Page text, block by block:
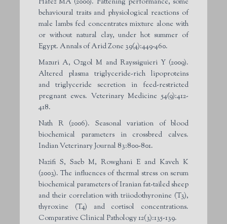
behavioural traits and physiological reactions of
male lambs fed concentrates mixture alone with
or without natural clay, under hot summer of
Egypt. Annals of Arid Zone 39(4):449-460.
Mazuri A, Ozgol M and Rayssiguieri Y (2009).
Altered plasma triglyceride-rich lipoproteins
and triglyceride secretion in feed-restricted
pregnant ewes. Veterinary Medicine 54(9):412-
418.
Nath R (2006). Seasonal variation of blood
biochemical parameters in crossbred calves.
Indian Veterinary Journal 83:800-801.
Nazifi S, Saeb M, Rowghani E and Kaveh K
(2003). The influences of thermal stress on serum
biochemical parameters of Iranian fat-tailed sheep
and their correlation with triiodothyronine (T3),
thyroxine (T4) and cortisol concentrations.
Comparative Clinical Pathology 12(3):135-139.